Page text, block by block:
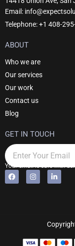
Email:
Telephone: +1 408-
ABOUT
Who we are
Our services
Our work
Contact us
Blog
GET IN TOUCH
Email
Alternative:
Your email is safe with
F
a
c
I
n
s
L
i
n
n
-
n